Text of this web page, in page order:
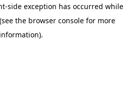
-side exception has occurred while
the browser consolefor more
information).